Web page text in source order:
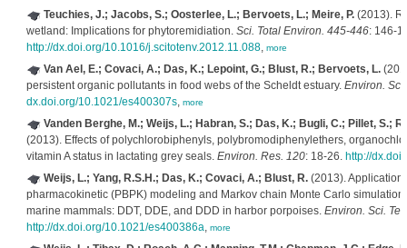
Teuchies, J.; Jacobs, S.; Oosterlee, L.; Bervoets, L.; Meire, P.(2013).
wetland: Implications for phytoremidiation. Sci. Total Environ. 445-446: 146-
http://dx.doi.org/10.1016/j.scitotenv.2012.11.088, more
Van Ael, E.; Covaci, A.; Das, K.; Lepoint, G.; Blust, R.; Bervoets, L.
persistent organic pollutants in food webs of the Scheldt estuary. Environ.
dx.doi.org/10.1021/es400307s, more
Vanden Berghe, M.; Weijs, L.; Habran, S.; Das, K.; Bugli, C.; Pillet, S.;
(2013). Effects of polychlorobiphenyls, polybromodiphenylethers,
vitamin A status in lactating grey seals. Environ. Res. 120: 18-26. http://
Weijs, L.; Yang, R.S.H.; Das, K.; Covaci, A.; Blust, R.(2013). Application
pharmacokinetic (PBPK) modeling and Markov chain Monte Carlo
marine mammals: DDT, DDE, and DDD in harbor porpoises. Environ. Sci.
http://dx.doi.org/10.1021/es400386a, more